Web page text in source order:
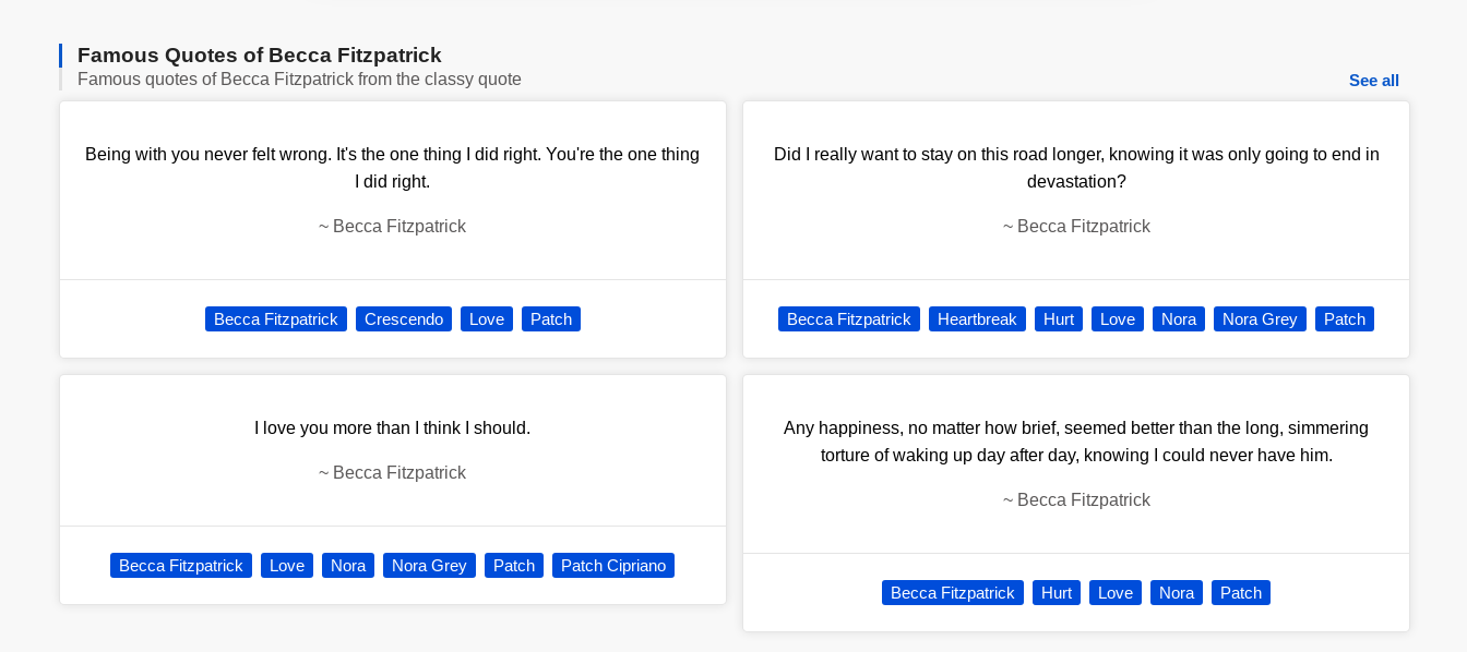
Famous Quotes of Becca Fitzpatrick
Famous quotes of Becca Fitzpatrick from the classy quote See all
Being with you never felt wrong. It's the one thing I did right. You're the one thing
I did right.
~ Becca Fitzpatrick
Becca Fitzpatrick Crescendo Love Patch
I love you more than I think I should.
~ Becca Fitzpatrick
Becca Fitzpatrick Love Nora Nora Grey Patch Patch Cipriano
Did I really want to stay on this road longer, knowing it was only going to end in
devastation?
~ Becca Fitzpatrick
Becca Fitzpatrick Heartbreak Hurt Love Nora Nora Grey Patch
Any happiness, no matter how brief, seemed better than the long, simmering
torture of waking up day after day, knowing I could never have him.
~ Becca Fitzpatrick
Becca Fitzpatrick Hurt Love Nora Patch